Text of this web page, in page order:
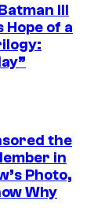
III
Hope of a
the
in
Photo,
Why